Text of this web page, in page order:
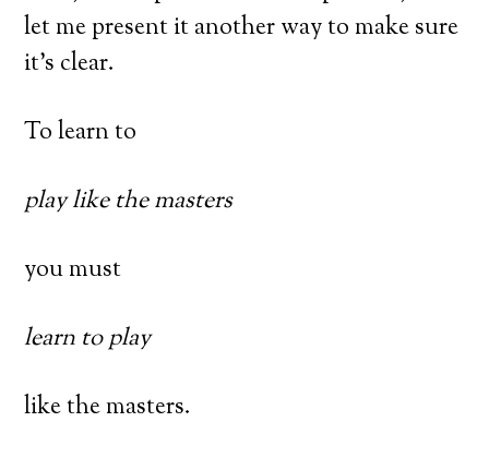
let me present it another way to make sure
it’s clear.
To learn to
play like the masters
you must
learn to play
like the masters.